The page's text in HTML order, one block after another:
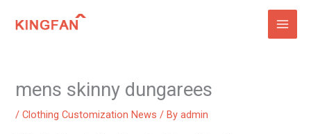
mens skinny dungarees
/Clothing Customization News / Byadmin